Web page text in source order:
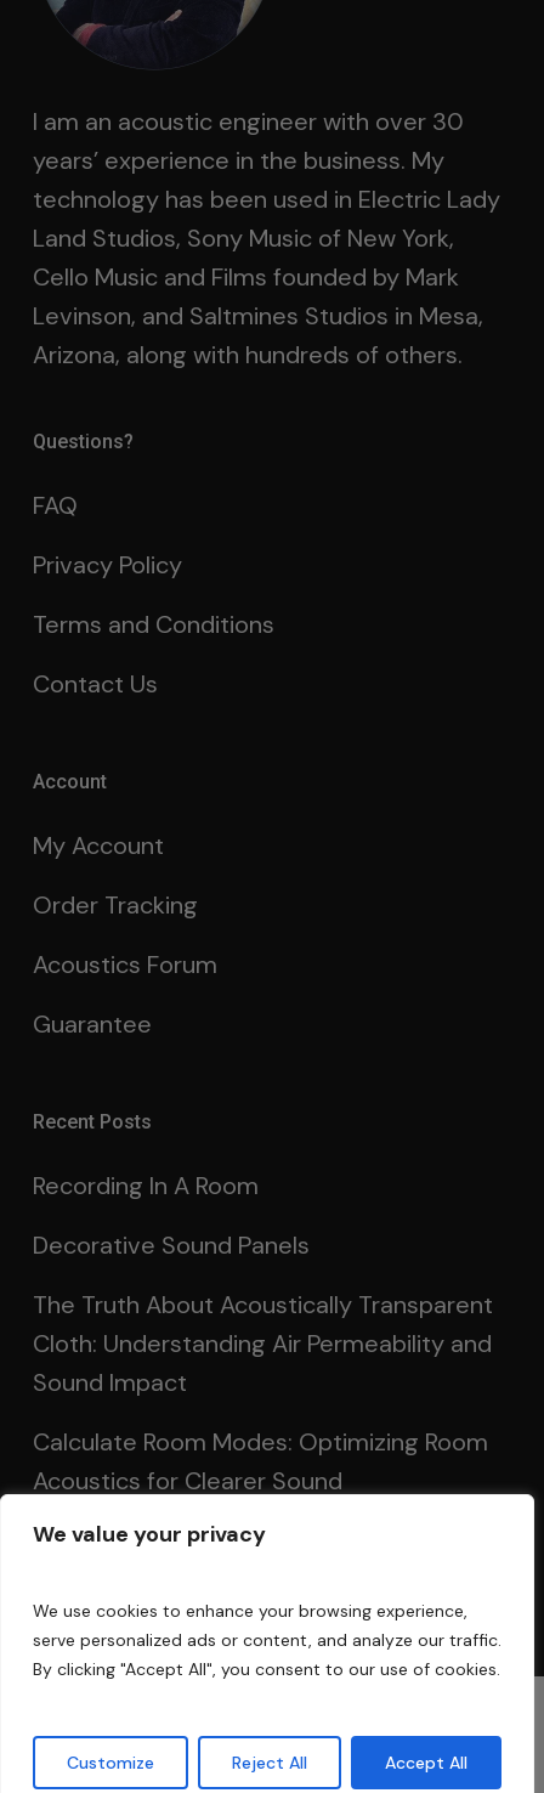
We value your privacy
We use cookies to enhance your browsing experience,
serve personalized ads or content, and analyze our traffic.
By clicking "Accept All", you consent to our use of cookies.
Customize Reject All Accept All
I am an acoustic engineer with over 30
years’ experience in the business. My
technology has been used in Electric Lady
Land Studios, Sony Music of New York,
Cello Music and Films founded by Mark
Levinson, and Saltmines Studios in Mesa,
Arizona, along with hundreds of others.
Questions?
FAQ
Privacy Policy
Terms and Conditions
Contact Us
Account
My Account
Order Tracking
Acoustics Forum
Guarantee
Recent Posts
Recording In A Room
Decorative Sound Panels
The Truth About Acoustically Transparent
Cloth: Understanding Air Permeability and
Sound Impact
Calculate Room Modes: Optimizing Room
Acoustics for Clearer Sound
Setting Up Speakers: Achieving Optimal
twitterfacebook
linkedin instagramphoneemail